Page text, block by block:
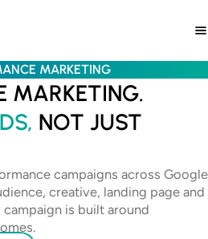
MARKETING
MARKETING.
NOT JUST
campaigns across Google
creative, landing page and
is built around